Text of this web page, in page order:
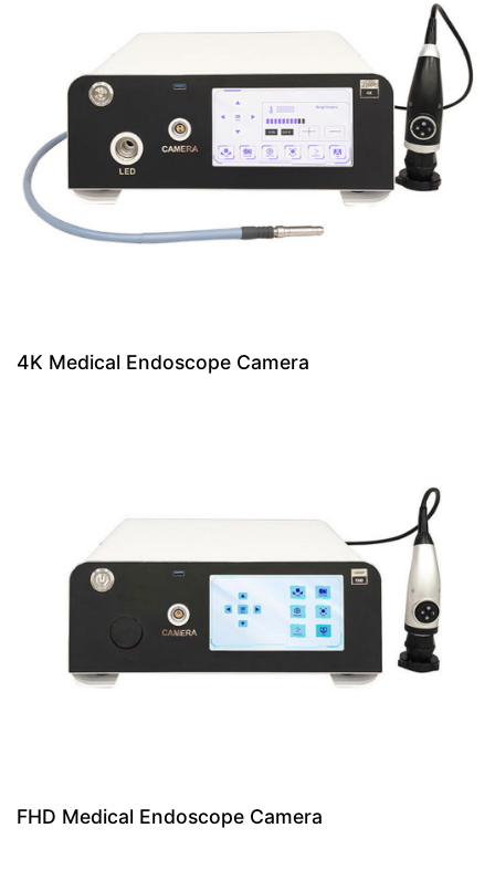
4K Medical Endoscope Camera
FHD Medical Endoscope Camera